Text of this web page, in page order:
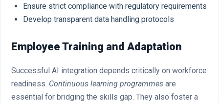
Ensure strict compliance with regulatory requirements
Develop transparent data handling protocols
Employee Training and Adaptation
Successful AI integration depends critically on workforce
readiness. Continuous learning programmes are
essential for bridging the skills gap. They also foster a